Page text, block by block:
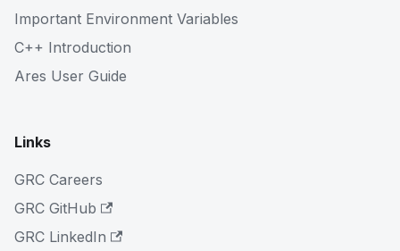
Important Environment Variables
C++ Introduction
Ares User Guide
Links
GRC Careers
GRC GitHub
GRC LinkedIn